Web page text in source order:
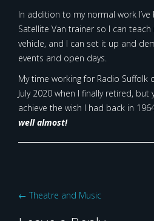
In addition to my normal work
Satellite Van trainer so I can
vehicle, and I can set it up and
events and open days.
My time working for Radio
July 2020 when I finally retired,
achieve the wish I had back in
well almost!
Post
← Theatre and Music